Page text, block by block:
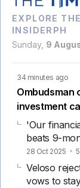
EXPLORE
INSIDERPH
Sunday, 9
34 minutes ago
Ombudsman
investment
'Our
beats 9-
28 Oct 2025
Veloso
vows to